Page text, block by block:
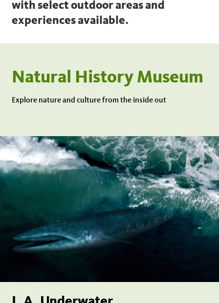
with select outdoor areas and
experiences available.
Natural History Museum
Explore nature and culture from the inside out